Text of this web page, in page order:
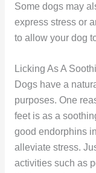
Some dogs may
express stress or
to allow your dog
Licking As A
Dogs have a
purposes. One
feet is as a
good endorphins
alleviate stress.
activities such as